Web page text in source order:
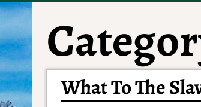
What To The